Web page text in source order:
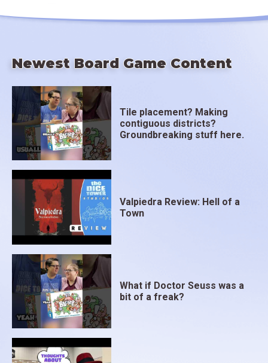
Newest Board Game Content
Tile placement? Making
contiguous districts?
Groundbreaking stuff here.
Valpiedra Review: Hell of a
Town
What if Doctor Seuss was a
bit of a freak?